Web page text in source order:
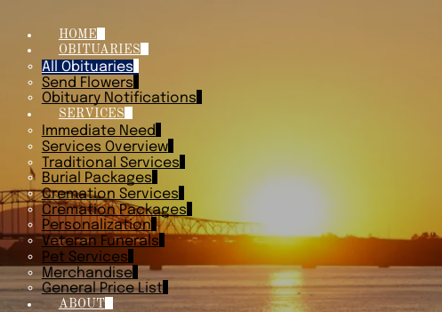
HOME
OBITUARIES
All Obituaries
Send Flowers
Obituary Notifications
SERVICES
Immediate Need
Services Overview
Traditional Services
Burial Packages
Cremation Services
Cremation Packages
Personalization
Veteran Funerals
Pet Services
Merchandise
General Price List
ABOUT